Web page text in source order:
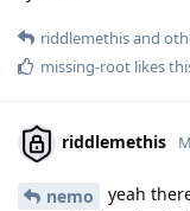
riddlemethisand
missing-root likes
riddlemethis
nemo
yeah